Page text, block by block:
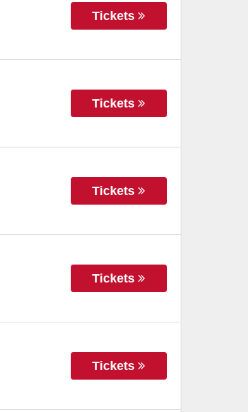
Tickets
Tickets
Tickets
Tickets
Tickets